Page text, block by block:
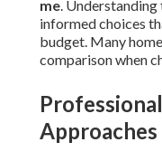
me. Understanding
informed choices
budget. Many
comparison when
Approaches